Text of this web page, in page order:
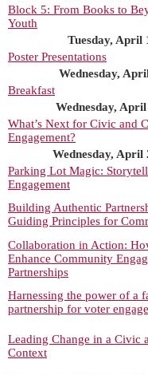
Block 5: From Books to
Youth
Tuesday, April
Poster Presentations
Wednesday,
Breakfast
Wednesday,
What’s Next for Civic and
Engagement?
Wednesday,
Parking Lot Magic:
Engagement
Building Authentic
Guiding Principles for
Collaboration in Action:
Enhance Community
Partnerships
Harnessing the power of a
partnership for voter
Leading Change in a Civic
Context